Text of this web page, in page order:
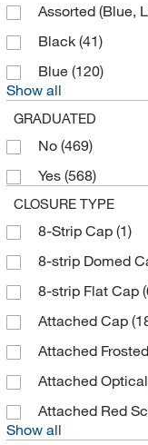
Cardinal Health
Cayman
Cederlane
Cell Signaling
CELLTREAT
CEM Corporation
Cen-Med
Charles River
Charles Supper
Chemglass Life
Chemscene(1)
Cliawaived Inc(1)
Cole-Parmer(18)
Cole-Parmer™
Corning(263)
Assorted (Blue,
Black (41)
Blue (120)
Show all
GRADUATED
No (469)
Yes (568)
CLOSURE TYPE
8-Strip Cap (1)
8-strip Domed
8-strip Flat Cap
Attached Cap
Attached
Attached
Attached Red
Show all